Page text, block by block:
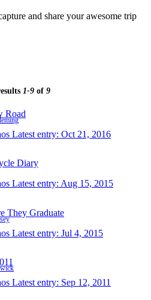
1-9 of 9
Road
Latest entry: Oct 21, 2016
Diary
Latest entry: Aug 15, 2015
They Graduate
Latest entry: Jul 4, 2015
Latest entry: Sep 12, 2011